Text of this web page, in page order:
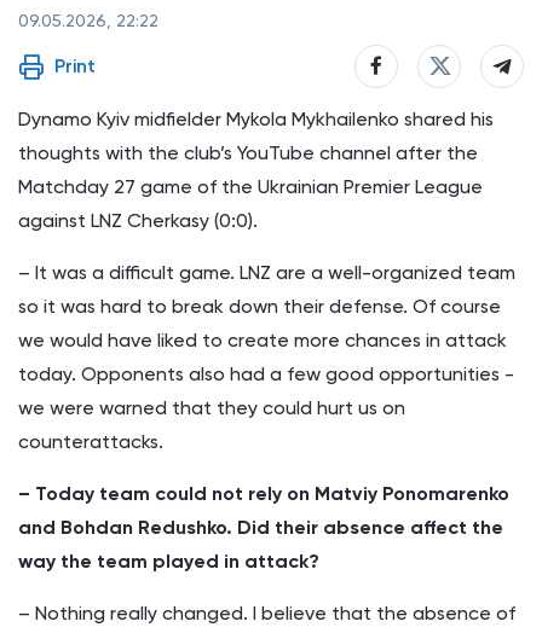
09.05.2026, 22:22
Print
Dynamo Kyiv midfielder Mykola Mykhailenko shared his
thoughts with the club’s YouTube channel after the
Matchday 27 game of the Ukrainian Premier League
against LNZ Cherkasy (0:0).
– It was a difficult game. LNZ are a well-organized team
so it was hard to break down their defense. Of course
we would have liked to create more chances in attack
today. Opponents also had a few good opportunities -
we were warned that they could hurt us on
counterattacks.
– Today team could not rely on Matviy Ponomarenko
and Bohdan Redushko. Did their absence affect the
way the team played in attack?
– Nothing really changed. I believe that the absence of